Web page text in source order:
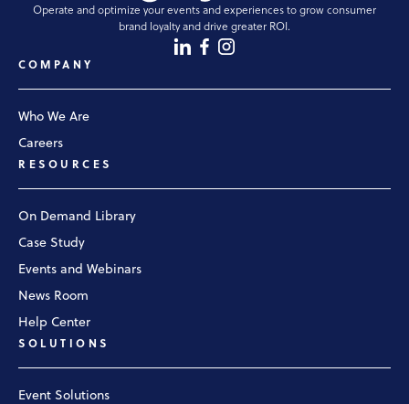
SOLUTIONS
Event Solutions
RESOURCES
On Demand Library
Case Study
Events and Webinars
News Room
Help Center
COMPANY
Who We Are
Careers
Operate and optimize your events and experiences to grow consumer
brand loyalty and drive greater ROI.